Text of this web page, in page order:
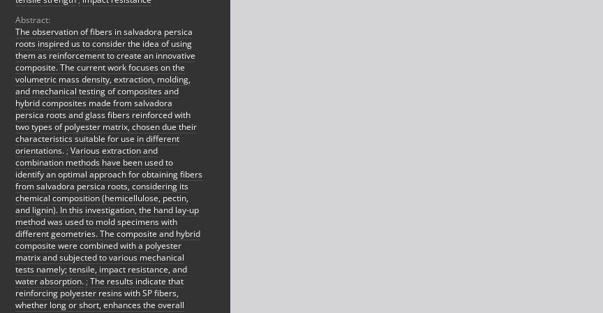
Abstract:
The observation of fibers in salvadora persica
roots inspired us to consider the idea of using
them as reinforcement to create an innovative
composite. The current work focuses on the
volumetric mass density, extraction, molding,
and mechanical testing of composites and
hybrid composites made from salvadora
persica roots and glass fibers reinforced with
two types of polyester matrix, chosen due their
characteristics suitable for use in different
orientations. ; Various extraction and
combination methods have been used to
identify an optimal approach for obtaining fibers
from salvadora persica roots, considering its
chemical composition (hemicellulose, pectin,
and lignin). In this investigation, the hand lay-up
method was used to mold specimens with
different geometries. The composite and hybrid
composite were combined with a polyester
matrix and subjected to various mechanical
tests namely; tensile, impact resistance, and
water absorption. ; The results indicate that
reinforcing polyester resins with SP fibers,
whether long or short, enhances the overall